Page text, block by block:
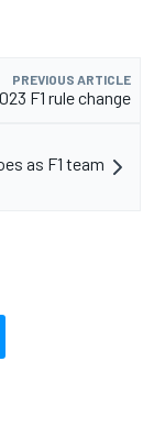
PREVIOUS ARTICLE
F1 rule change
as F1 team